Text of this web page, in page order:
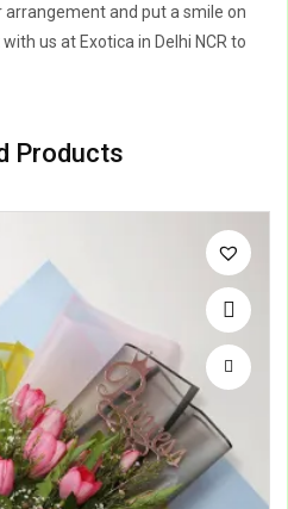
and put a smile on
us at Exotica in Delhi NCR to
Products